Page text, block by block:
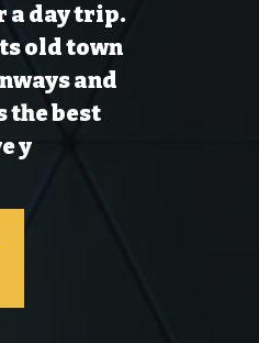
a day trip.
old town
and
the best
y